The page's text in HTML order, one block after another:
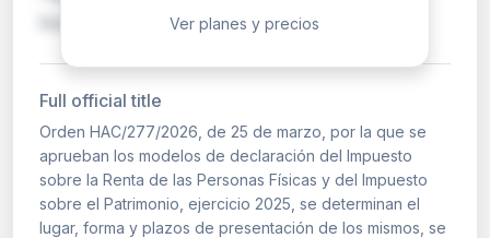
Ver planes y precios
Full official title
Orden HAC/277/2026, de 25 de marzo, por la que se
aprueban los modelos de declaración del Impuesto
sobre la Renta de las Personas Físicas y del Impuesto
sobre el Patrimonio, ejercicio 2025, se determinan el
lugar, forma y plazos de presentación de los mismos, se